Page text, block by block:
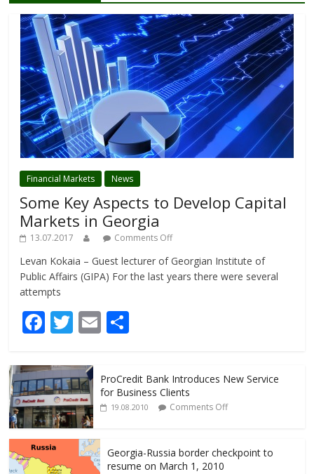
Financial Markets News
Some Key Aspects to Develop Capital
Markets in Georgia
13.07.2017 Comments Off
Levan Kokaia – Guest lecturer of Georgian Institute of
Public Affairs (GIPA) For the last years there were several
attempts
F
e
b
o
o
k
T
itt
er
E
l
ar
e
ProCredit Bank Introduces New Service
for Business Clients
19.08.2010 Comments Off
Georgia-Russia border checkpoint to
resume on March 1, 2010